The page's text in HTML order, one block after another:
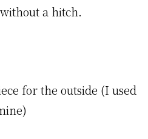
a hitch.
for the outside (I used